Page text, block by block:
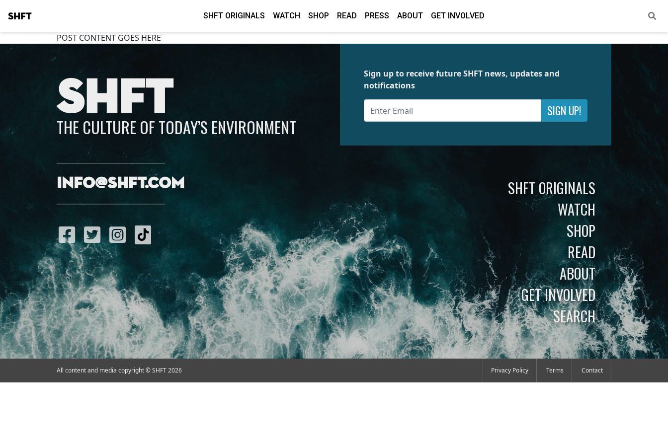
SHFT SHFT ORIGINALS WATCH SHOP READ PRESS ABOUT GET INVOLVED
POST CONTENT GOES HERE
SHFT
THE CULTURE OF TODAY’S ENVIRONMENT
info@shft.com
Sign up to receive future SHFT news, updates and
notifications
SIGN UP!
SHFT ORIGINALS
WATCH
SHOP
READ
ABOUT
GET INVOLVED
SEARCH
All content and media copyright © SHFT 2026 Privacy Policy Terms Contact